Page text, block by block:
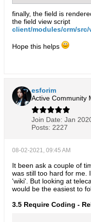
finally, the field is
the field view script
client/modules/crm/
Hope this helps
esforim
Active Community
Join Date: Jan
Posts: 2227
08-02-2021, 09:45 AM
It been ask a couple of
was still too hard for me.
'wiki'. But looking at
would be the easiest to
3.5 Require Coding -